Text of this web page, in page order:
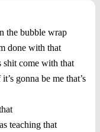
the bubble wrap
done with that
shit come with that
gonna be me that’s
teaching that